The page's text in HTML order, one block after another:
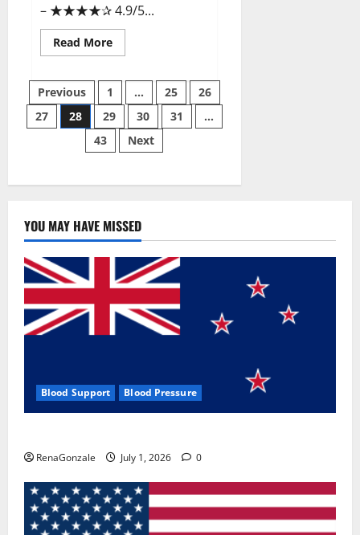
– ★★★★✰ 4.9/5...
Read MoreRead
more
CBD
Gummies
#1
Official
Website?
Posts
pagination
Previous 1 … 25
26
27
28 29 30 31
…
43
Next
YOU MAY HAVE MISSED
Blood Support Blood Pressure
RenaGonzale July 1, 2026 0